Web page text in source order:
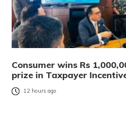
Consumer wins Rs
prize in Taxpayer
12 hours ago